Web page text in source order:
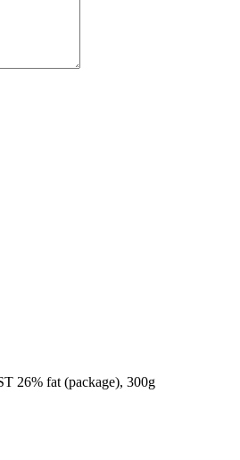
26% fat (package), 300g